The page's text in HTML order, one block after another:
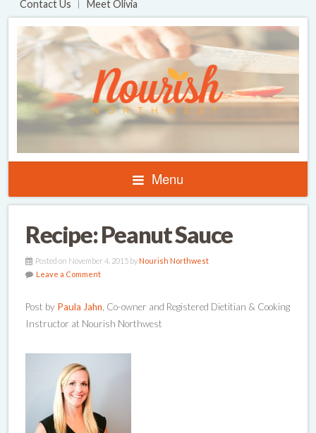
Contact Us Meet Olivia
Menu
Recipe: Peanut Sauce
Posted on November 4, 2015 by Nourish Northwest
Leave a Comment
Post by Paula Jahn , Co-owner and Registered Dietitian & Cooking
Instructor at Nourish Northwest